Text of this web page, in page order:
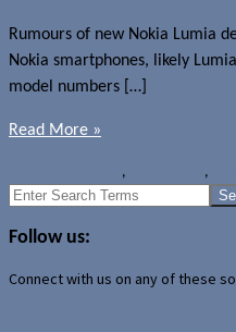
Rumours of new Nokia Lumia
Nokia smartphones, likely
model numbers […]
Read More »
, ,
Search
Follow us:
Connect with us on any of these